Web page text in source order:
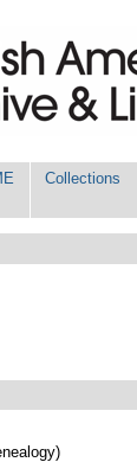
Collections